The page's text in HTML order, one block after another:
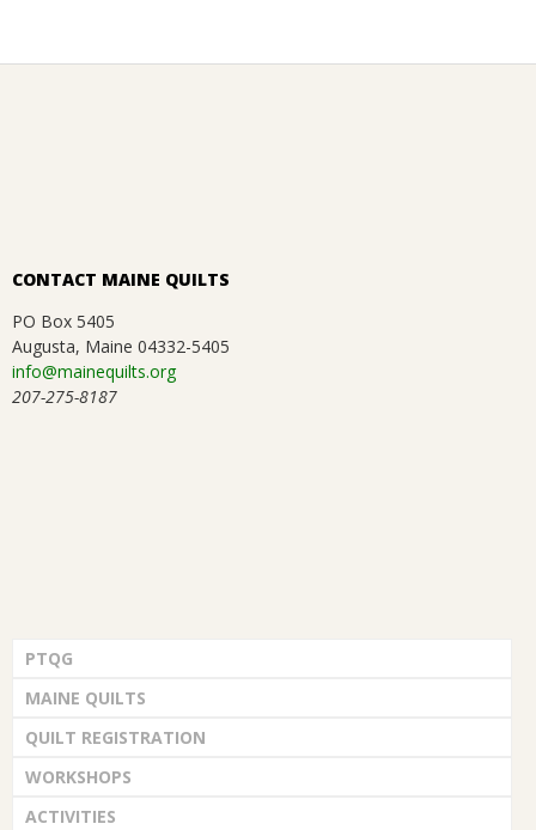
CONTACT MAINE QUILTS
PO Box 5405
Augusta, Maine 04332-5405
info@mainequilts.org
207-275-8187
PTQG
MAINE QUILTS
QUILT REGISTRATION
WORKSHOPS
ACTIVITIES